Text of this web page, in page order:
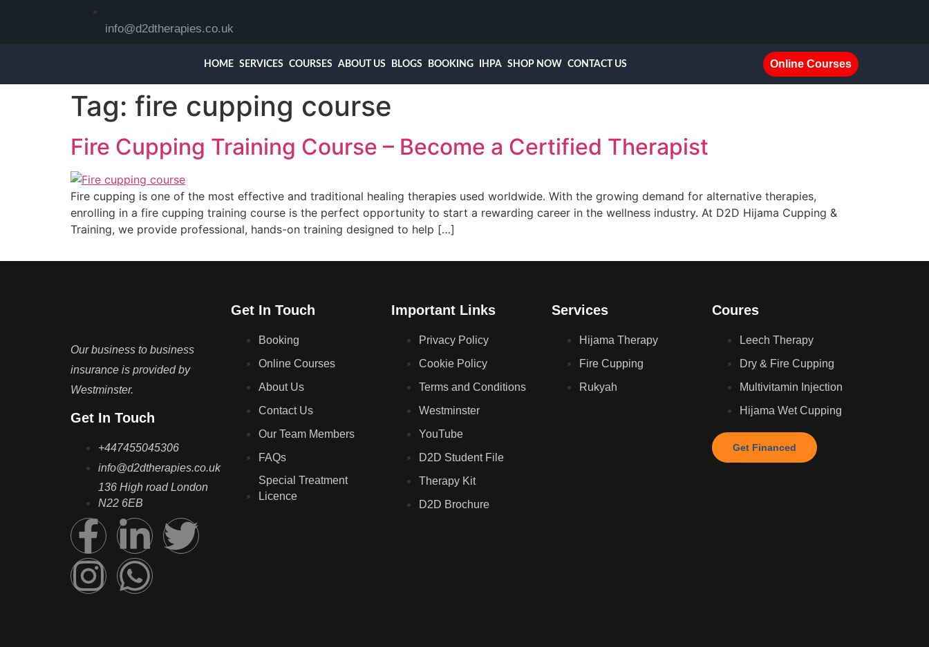
info@d2dtherapies.co.uk
HOME SERVICES COURSES ABOUT US BLOGS BOOKING IHPA SHOP NOW CONTACT US Online Courses
Tag: fire cupping course
Fire Cupping Training Course – Become a Certified Therapist
Fire cupping is one of the most effective and traditional healing therapies used worldwide. With the growing demand for alternative therapies,
enrolling in a fire cupping training course is the perfect opportunity to start a rewarding career in the wellness industry. At D2D Hijama Cupping &
Training, we provide professional, hands-on training designed to help […]
Our business to business
insurance is provided by
Westminster.
Get In Touch
+447455045306
info@d2dtherapies.co.uk
136 High road London
N22 6EB
Get In Touch
Booking
Online Courses
About Us
Contact Us
Our Team Members
FAQs
Special Treatment
Licence
Important Links
Privacy Policy
Cookie Policy
Terms and Conditions
Westminster
YouTube
D2D Student File
Therapy Kit
D2D Brochure
Services
Hijama Therapy
Fire Cupping
Rukyah
Coures
Leech Therapy
Dry & Fire Cupping
Multivitamin Injection
Hijama Wet Cupping
Get Financed